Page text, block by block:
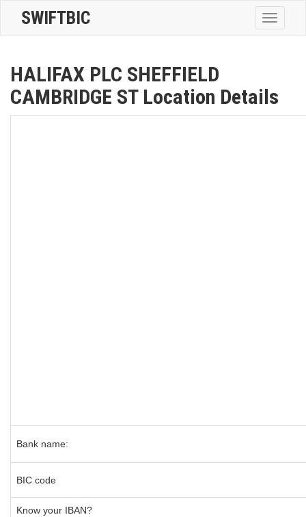
Toggle
SWIFTBIC
HALIFAX PLC SHEFFIELD
CAMBRIDGE ST Location Details
Bank name:
BIC code
Know your IBAN?